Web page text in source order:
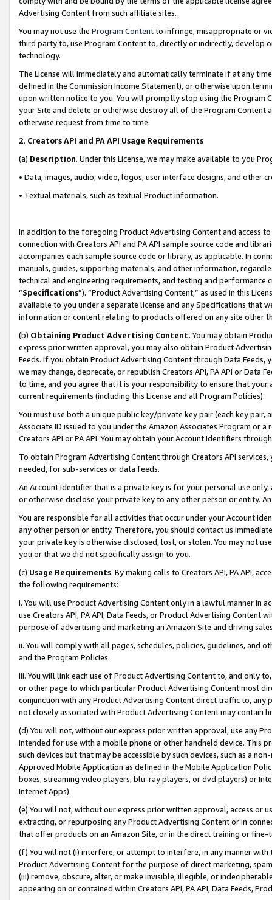
Advertising Content from such affiliate sites.
You may not use the Program Contentto infringe, misappropriate or
third party to, use Program Content to, directly or indirectly, develop
technology.
The License will immediately and automatically terminate if at any
defined in the Commission Income Statement), or otherwise upon
upon written notice to you. You will promptly stop using the Program
your Site and delete or otherwise destroy all of the Program Content
otherwise request from time to time.
2. Creators API and PA API Usage Requirements
(a) Description. Under this License, we may make available to you
• Data, images, audio, video, logos, user interface designs, and other
• Textual materials, such as textual Product information.
In addition to the foregoing Product Advertising Content and access
connection with Creators API and PA API sample source code and
accompanies each sample source code or library, as applicable. In
manuals, guides, supporting materials, and other information,
technical and engineering requirements, and testing and
“Specifications”). “Product Advertising Content,” as used in this
available to you under a separate license and any Specifications that
information or content relating to products offered on any site other
(b) Obtaining Product Advertising Content. You may obtain
express prior written approval, you may also obtain Product
Feeds. If you obtain Product Advertising Content through Data Feeds,
we may change, deprecate, or republish Creators API, PA API or Data
to time, and you agree that it is your responsibility to ensure that your
current requirements (including this License and all Program Policies).
You must use both a unique public key/private key pair (each key pair,
Associate ID issued to you under the Amazon Associates Program or
Creators API or PA API. You may obtain your Account Identifiers
To obtain Program Advertising Content through Creators API
needed, for sub-services or data feeds.
An Account Identifier that is a private key is for your personal use
or otherwise disclose your private key to any other person or entity.
You are responsible for all activities that occur under your Account
any other person or entity. Therefore, you should contact us
your private key is otherwise disclosed, lost, or stolen. You may not
you or that we did not specifically assign to you.
(c) Usage Requirements. By making calls to Creators API, PA API,
the following requirements:
i. You will use Product Advertising Content only in a lawful manner in
use Creators API, PA API, Data Feeds, or Product Advertising
purpose of advertising and marketing an Amazon Site and driving
ii. You will comply with all pages, schedules, policies, guidelines, and
and the Program Policies.
iii. You will link each use of Product Advertising Content to, and only
or other page to which particular Product Advertising Content most
conjunction with any Product Advertising Content direct traffic to,
not closely associated with Product Advertising Content may contain
(d) You will not, without our express prior written approval, use any
intended for use with a mobile phone or other handheld device. This
such devices but that may be accessible by such devices, such as a
Approved Mobile Application as defined in the Mobile Application
boxes, streaming video players, blu-ray players, or dvd players) or
Internet Apps).
(e) You will not, without our express prior written approval, access or
extracting, or repurposing any Product Advertising Content or in
that offer products on an Amazon Site, or in the direct training or
(f) You will not (i) interfere, or attempt to interfere, in any manner
Product Advertising Content for the purpose of direct marketing,
(iii) remove, obscure, alter, or make invisible, illegible, or
appearing on or contained within Creators API, PA API, Data Feeds,